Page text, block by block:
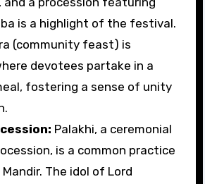
is a highlight of the festival.
(community feast) is
devotees partake in a
fostering a sense of unity
Palakhi, a ceremonial
is a common practice
The idol of Lord